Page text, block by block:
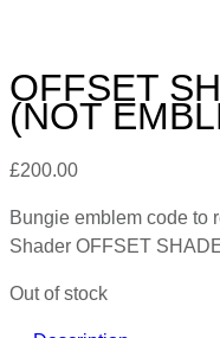
OFFSET
(NOT
£200.00
Bungie emblem code to
Shader OFFSET
Out of stock